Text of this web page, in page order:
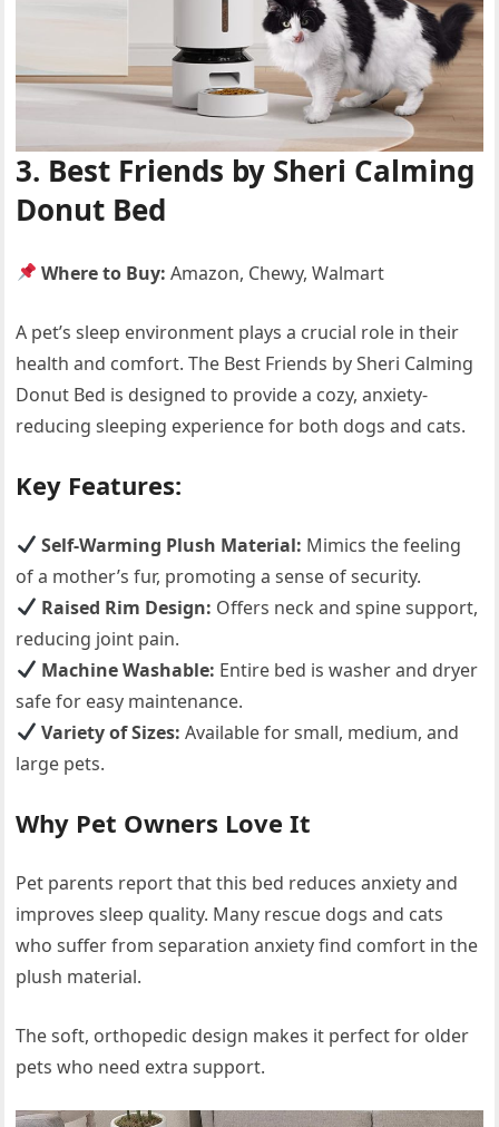
3. Best Friends by Sheri Calming
Donut Bed
Where to Buy: Amazon, Chewy, Walmart
A pet’s sleep environment plays a crucial role in their
health and comfort. The Best Friends by Sheri Calming
Donut Bed is designed to provide a cozy, anxiety-
reducing sleeping experience for both dogs and cats.
Key Features:
Self-Warming Plush Material: Mimics the feeling
of a mother’s fur, promoting a sense of security.
Raised Rim Design: Offers neck and spine support,
reducing joint pain.
Machine Washable: Entire bed is washer and dryer
safe for easy maintenance.
Variety of Sizes: Available for small, medium, and
large pets.
Why Pet Owners Love It
Pet parents report that this bed reduces anxiety and
improves sleep quality. Many rescue dogs and cats
who suffer from separation anxiety find comfort in the
plush material.
The soft, orthopedic design makes it perfect for older
pets who need extra support.